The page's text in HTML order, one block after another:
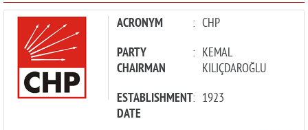
ACRONYM : CHP
PARTY
CHAIRMAN
: KEMAL
KILIÇDAROĞLU
ESTABLISHMENT
DATE
: 1923